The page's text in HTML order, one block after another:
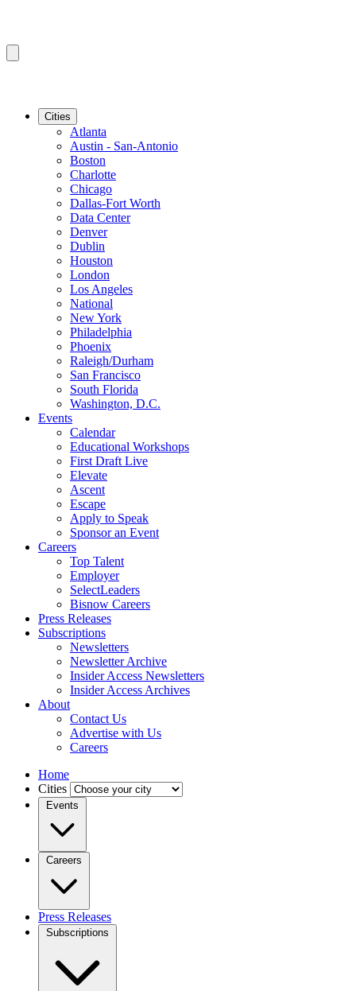
Cities
Atlanta
Austin - San-Antonio
Boston
Charlotte
Chicago
Dallas-Fort Worth
Data Center
Denver
Dublin
Houston
London
Los Angeles
National
New York
Philadelphia
Phoenix
Raleigh/Durham
San Francisco
South Florida
Washington, D.C.
Events
Calendar
Educational Workshops
First Draft Live
Elevate
Ascent
Escape
Apply to Speak
Sponsor an Event
Careers
Top Talent
Employer
SelectLeaders
Bisnow Careers
Press Releases
Subscriptions
Newsletters
Newsletter Archive
Insider Access Newsletters
Insider Access Archives
About
Contact Us
Advertise with Us
Careers
Home
Cities
Events
Careers
Press Releases
Subscriptions